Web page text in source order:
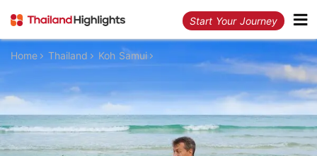
Start Your Journey
Home Thailand Koh Samui